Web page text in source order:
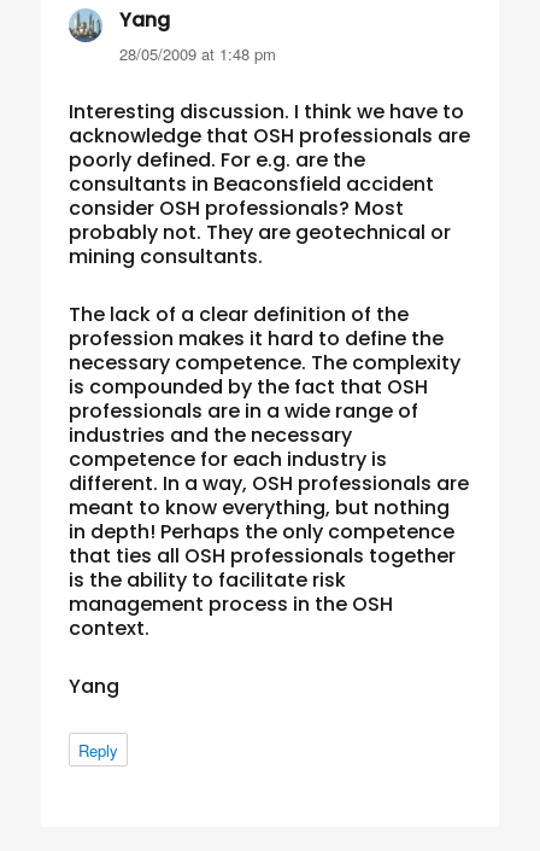
Yang
28/05/2009 at 1:48 pm
Interesting discussion. I think we have to
acknowledge that OSH professionals are
poorly defined. For e.g. are the
consultants in Beaconsfield accident
consider OSH professionals? Most
probably not. They are geotechnical or
mining consultants.
The lack of a clear definition of the
profession makes it hard to define the
necessary competence. The complexity
is compounded by the fact that OSH
professionals are in a wide range of
industries and the necessary
competence for each industry is
different. In a way, OSH professionals are
meant to know everything, but nothing
in depth! Perhaps the only competence
that ties all OSH professionals together
is the ability to facilitate risk
management process in the OSH
context.
Yang
Reply